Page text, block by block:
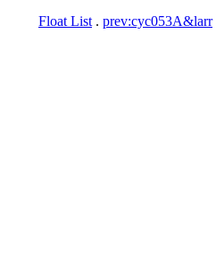
Float List . prev:cyc053A&larr